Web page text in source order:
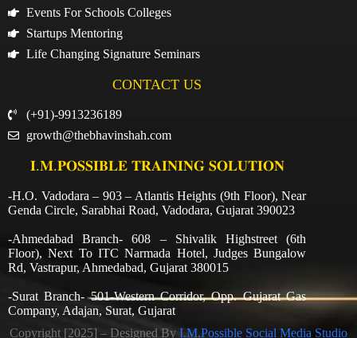
Events For Schools Colleges
Startups Mentoring
Life Changing Signature Seminars
CONTACT US
(+91)-9913236189
growth@thebhavinshah.com
𝐈.𝐌.𝐏𝐎𝐒𝐒𝐈𝐁𝐋𝐄 𝐓𝐑𝐀𝐈𝐍𝐈𝐍𝐆 𝐒𝐎𝐋𝐔𝐓𝐈𝐎𝐍
-H.O. Vadodara – 903 – Atlantis Heights (9th Floor), Near
Genda Circle, Sarabhai Road, Vadodara, Gujarat 390023
-Ahmedabad Branch- 608 – Shivalik Highstreet (6th
Floor), Next To ITC Narmada Hotel, Judges Bungalow
Rd, Vastrapur, Ahmedabad, Gujarat 380015
-Surat Branch- 501-Western Corridor, Opp. Gujarat Gas
Company, Adajan, Surat, Gujarat
Copyright [2025] – Designed By I.M.Possible Social Media Studio